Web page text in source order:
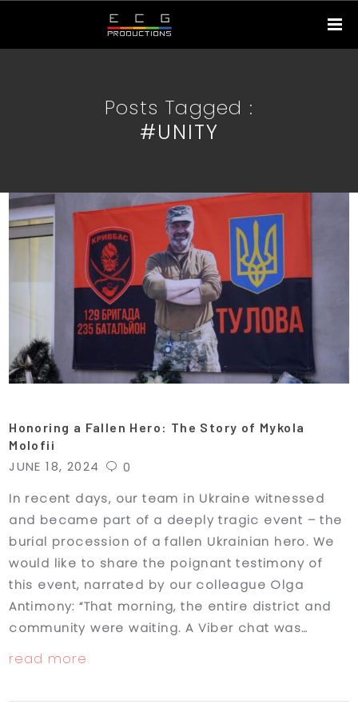
Posts Tagged :
#UNITY
Honoring a Fallen Hero: The Story of Mykola
Molofii
JUNE 18, 2024
0
In recent days, our team in Ukraine witnessed
and became part of a deeply tragic event – the
burial procession of a fallen Ukrainian hero. We
would like to share the poignant testimony of
this event, narrated by our colleague Olga
Antimony: “That morning, the entire district and
community were waiting. A Viber chat was…
read more